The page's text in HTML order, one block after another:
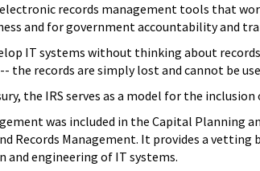
records management tools that
and for government accountability and
IT systems without thinking about
the records are simply lost and cannot be
the IRS serves as a model for the
was included in the Capital
Records Management. It provides a
and engineering of IT systems.